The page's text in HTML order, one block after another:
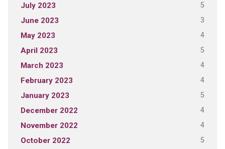
July 2023 5
June 2023 3
May 2023 4
April 2023 5
March 2023 4
February 2023 4
January 2023 5
December 2022 4
November 2022 4
October 2022 5